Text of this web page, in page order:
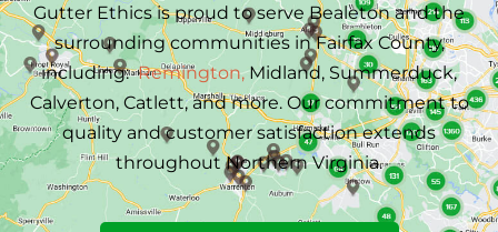
Gutter Ethics is proud to serveBealetonand the
surrounding communities in Fairfax County,
including:Remington,Midland, Summerduck,
Calverton, Catlett, and more.Our commitment to
quality and customer satisfaction extends
throughout Northern Virginia.